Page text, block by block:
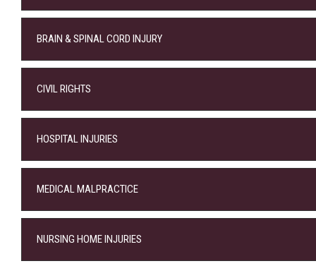
BRAIN & SPINAL CORD INJURY
CIVIL RIGHTS
HOSPITAL INJURIES
MEDICAL MALPRACTICE
NURSING HOME INJURIES